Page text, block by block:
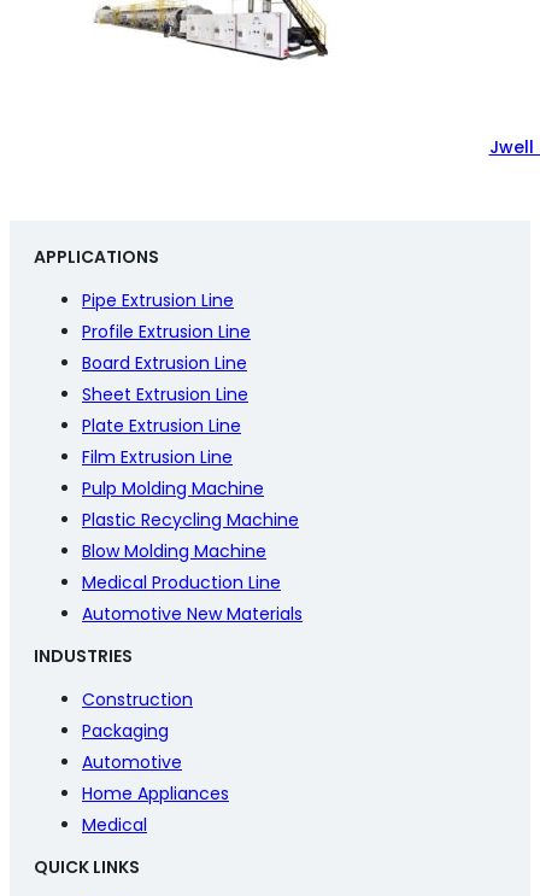
Jwell
APPLICATIONS
Pipe Extrusion Line
Profile Extrusion Line
Board Extrusion Line
Sheet Extrusion Line
Plate Extrusion Line
Film Extrusion Line
Pulp Molding Machine
Plastic Recycling Machine
Blow Molding Machine
Medical Production Line
Automotive New Materials
INDUSTRIES
Construction
Packaging
Automotive
Home Appliances
Medical
QUICK LINKS